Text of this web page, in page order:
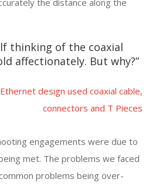
the distance along the
thinking of the coaxial
affectionately. But why?”
engagements were due to
met. The problems we faced
problems being over-